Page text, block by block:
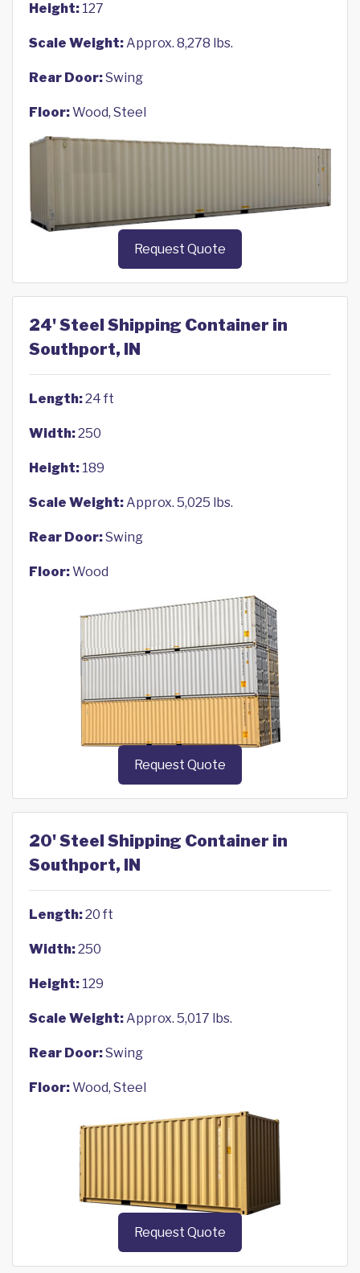
Height: 127
Scale Weight:Approx. 8,278 lbs.
Rear Door:Swing
Floor:Wood, Steel
Request Quote
24' Steel Shipping Container in
Southport, IN
Length:24 ft
Width:250
Height: 189
Scale Weight:Approx. 5,025 lbs.
Rear Door:Swing
Floor:Wood
Request Quote
20' Steel Shipping Container in
Southport, IN
Length:20 ft
Width:250
Height: 129
Scale Weight:Approx. 5,017 lbs.
Rear Door:Swing
Floor:Wood, Steel
Request Quote